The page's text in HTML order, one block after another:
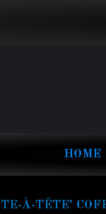
HOME
À-TÊTE’